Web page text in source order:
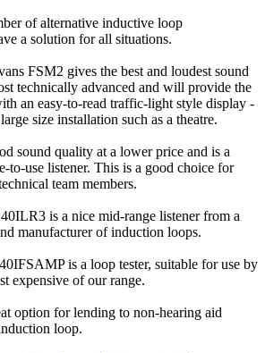
of alternative inductive loop
a solution for all situations.
FSM2 gives the best and loudest sound
technically advanced and will provide the
an easy-to-read traffic-light style display -
size installation such as a theatre.
sound quality at a lower price and is a
to-use listener. This is a good choice for
team members.
is a nice mid-range listener from a
manufacturer of induction loops.
is a loop tester, suitable for use by
expensive of our range.
option for lending to non-hearing aid
loop.